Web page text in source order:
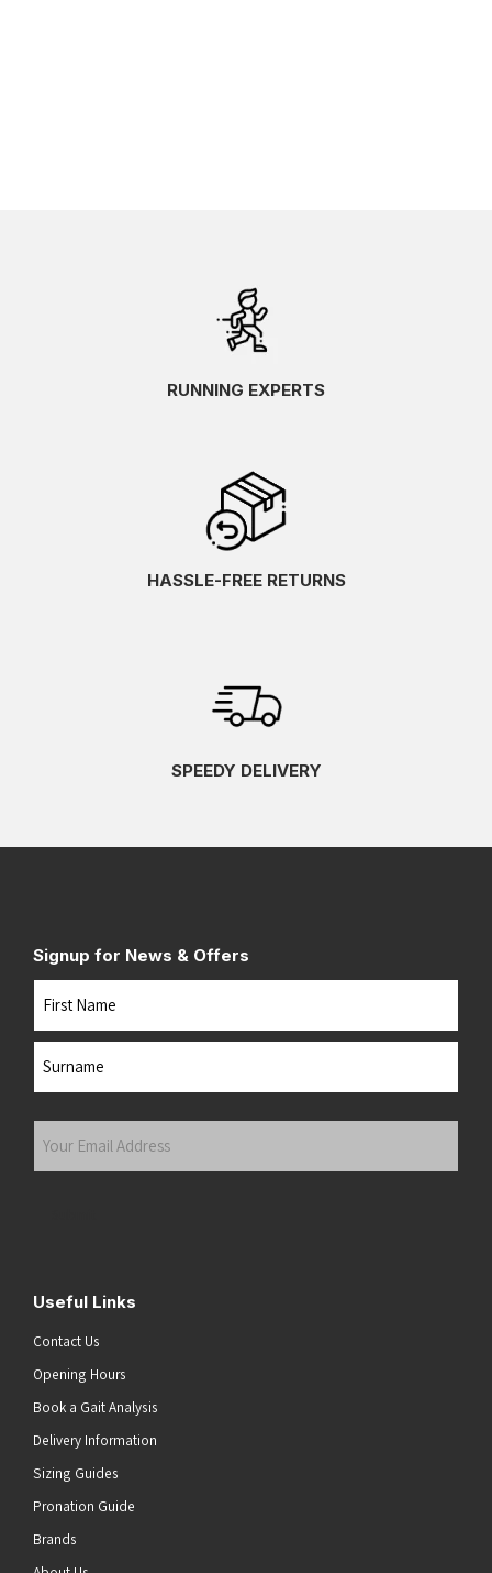
RUNNING EXPERTS
HASSLE-FREE RETURNS
SPEEDY DELIVERY
Signup for News & Offers
Useful Links
Contact Us
Opening Hours
Book a Gait Analysis
Delivery Information
Sizing Guides
Pronation Guide
Brands